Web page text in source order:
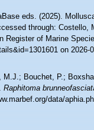
eds. (2025).
through: Costello,
Register of Marine
on 2026-
M.J.; Bouchet, P.;
Raphitoma
data/